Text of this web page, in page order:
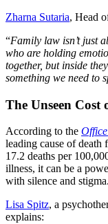
Zharna Sutaria, Head
“Family law isn’t just
who are holding
together, but inside
something we need to
The Unseen
According to the
leading cause of
17.2 deaths per
illness, it can be a
with silence and stigma.
Lisa Spitz, a
explains: